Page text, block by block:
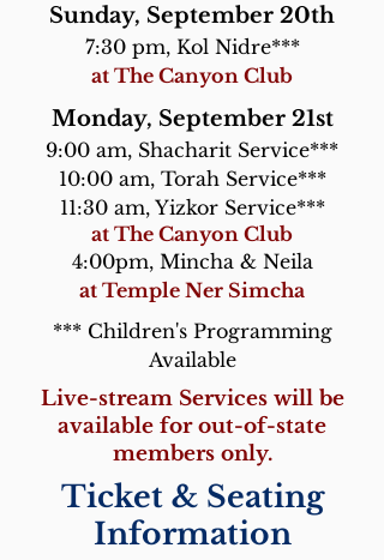
Sunday, September 20th
7:30 pm, Kol Nidre***
at The Canyon Club
Monday, September 21st
9:00 am, Shacharit Service***
10:00 am, Torah Service***
11:30 am, Yizkor Service***
at The Canyon Club
4:00pm, Mincha & Neila
at Temple Ner Simcha
*** Children's Programming
Available
Live-stream Services will be
available for out-of-state
members only.
Ticket & Seating
Information